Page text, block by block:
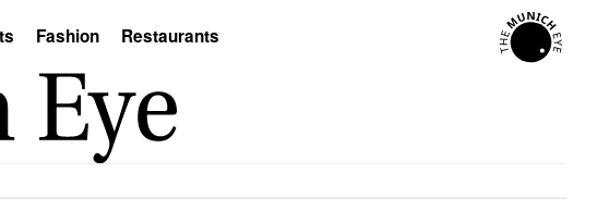
Fashion Restaurants